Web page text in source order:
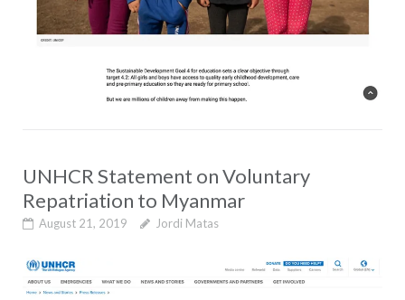
UNHCR Statement on Voluntary
Repatriation to Myanmar
August 21, 2019 Jordi Matas